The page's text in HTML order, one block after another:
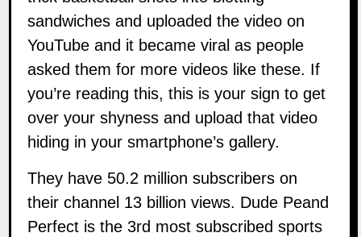
sandwiches and uploaded the video on
YouTube and it became viral as people
asked them for more videos like these. If
you’re reading this, this is your sign to get
over your shyness and upload that video
hiding in your smartphone’s gallery.
They have 50.2 million subscribers on
their channel 13 billion views. Dude Peand
Perfect is the 3rd most subscribed sports